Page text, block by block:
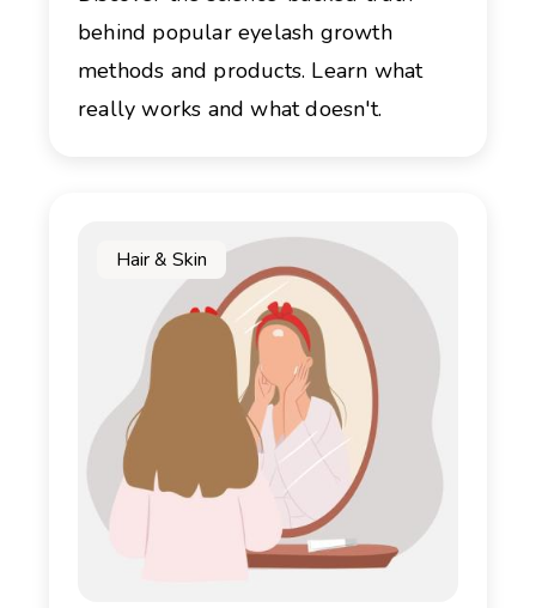
behind popular eyelash growth
methods and products. Learn what
really works and what doesn't.
Hair & Skin